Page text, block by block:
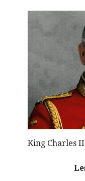
King Charles